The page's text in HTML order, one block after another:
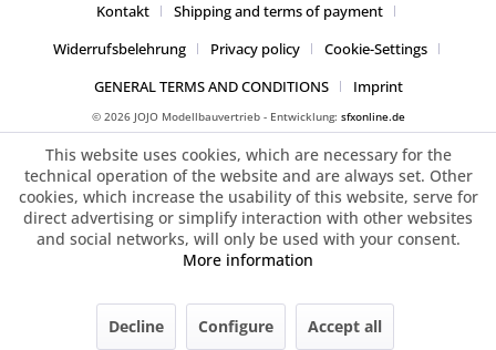
Kontakt
Shipping and terms of payment
Widerrufsbelehrung
Privacy policy
Cookie-Settings
GENERAL TERMS AND CONDITIONS
Imprint
© 2026 JOJO Modellbauvertrieb - Entwicklung: sfxonline.de
This website uses cookies, which are necessary for the
technical operation of the website and are always set. Other
cookies, which increase the usability of this website, serve for
direct advertising or simplify interaction with other websites
and social networks, will only be used with your consent.
More information
Decline Configure Accept all